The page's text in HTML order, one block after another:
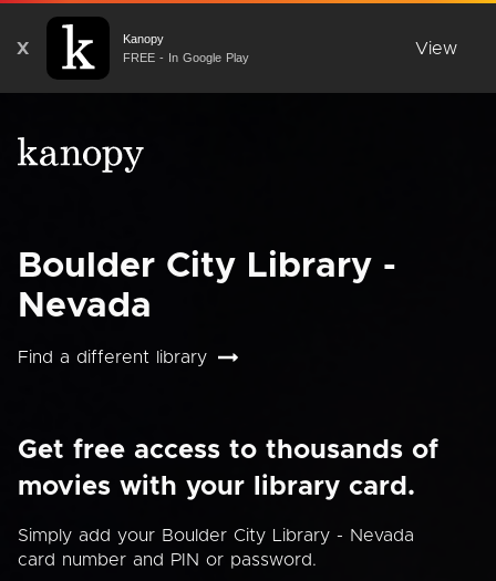
X
Kanopy
FREE - In Google Play
View
Boulder City Library -
Nevada
Find a different library
Get free access to thousands of
movies with your library card.
Simply add your Boulder City Library - Nevada
card number and PIN or password.